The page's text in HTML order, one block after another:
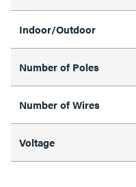
Indoor/Outdoor
Number of Poles
Number of Wires
Voltage